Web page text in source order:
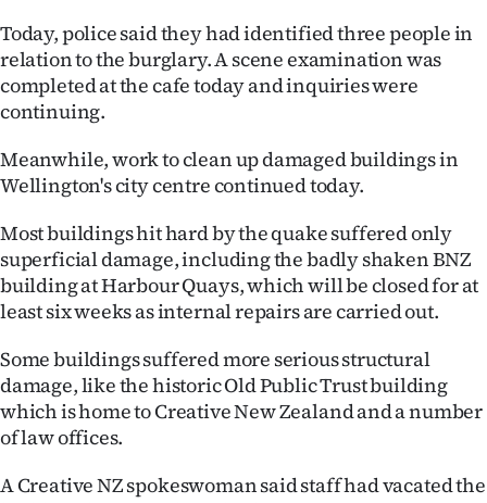
SIGN
IN
CREATE
ACCOUNT
SUBSCRIBE
My
Account
E-
Edition
Today, police said they had identified three people in
relation to the burglary. A scene examination was
completed at the cafe today and inquiries were
continuing.
Meanwhile, work to clean up damaged buildings in
Wellington's city centre continued today.
Most buildings hit hard by the quake suffered only
superficial damage, including the badly shaken BNZ
building at Harbour Quays, which will be closed for at
least six weeks as internal repairs are carried out.
Some buildings suffered more serious structural
damage, like the historic Old Public Trust building
which is home to Creative New Zealand and a number
of law offices.
A Creative NZ spokeswoman said staff had vacated the